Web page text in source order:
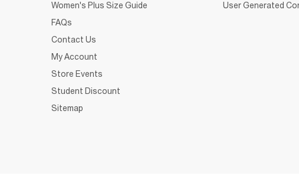
Women's Plus Size Guide
FAQs
Contact Us
My Account
Store Events
Student Discount
Sitemap
User Generated